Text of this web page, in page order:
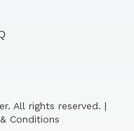
All rights reserved. |
Conditions